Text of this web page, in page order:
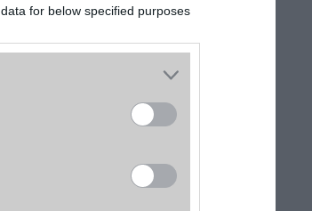
for below specified purposes